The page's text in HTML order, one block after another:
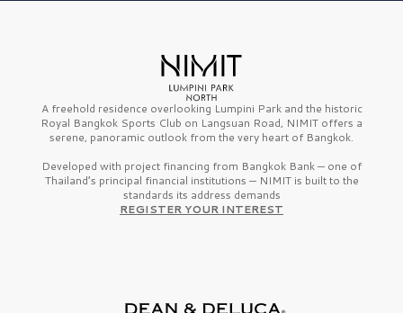
A freehold residence overlooking Lumpini Park and the historic
Royal Bangkok Sports Club on Langsuan Road, NIMIT offers a
serene, panoramic outlook from the very heart of Bangkok.
Developed with project financing from Bangkok Bank — one of
Thailand’s principal financial institutions — NIMIT is built to the
standards its address demands
REGISTER YOUR INTEREST